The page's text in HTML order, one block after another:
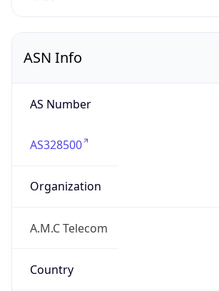
ASN Info
AS Number
AS328500
Organization
A.M.C Telecom
Country